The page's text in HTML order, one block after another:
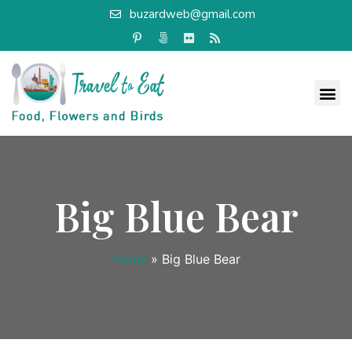
buzardweb@gmail.com
Big Blue Bear
Home » Big Blue Bear